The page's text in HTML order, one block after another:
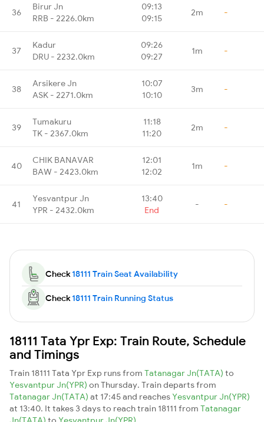
36
Birur Jn
RRB - 2226.0km
09:13
09:15
2m -
37
Kadur
DRU - 2232.0km
09:26
09:27
1m -
38
Arsikere Jn
ASK - 2271.0km
10:07
10:10
3m -
39
Tumakuru
TK - 2367.0km
11:18
11:20
2m -
40
CHIK BANAVAR
BAW - 2423.0km
12:01
12:02
1m -
41
Yesvantpur Jn
YPR - 2432.0km
13:40
End
- -
Check18111 Train Seat Availability
Check18111 Train Running Status
18111 Tata Ypr Exp: Train Route, Schedule
and Timings
Train 18111 Tata Ypr Exp runs from Tatanagar Jn(TATA) to
Yesvantpur Jn(YPR) on Thursday. Train departs from
Tatanagar Jn(TATA) at 17:45 and reachesYesvantpur Jn(YPR)
at 13:40. It takes 3 days to reach train 18111 from Tatanagar